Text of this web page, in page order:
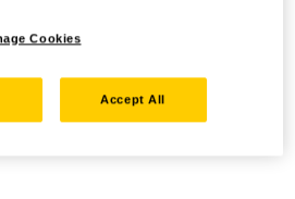
Cookies
Accept All